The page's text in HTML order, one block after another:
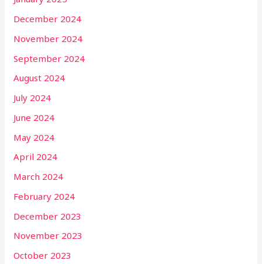
December 2024
November 2024
September 2024
August 2024
July 2024
June 2024
May 2024
April 2024
March 2024
February 2024
December 2023
November 2023
October 2023